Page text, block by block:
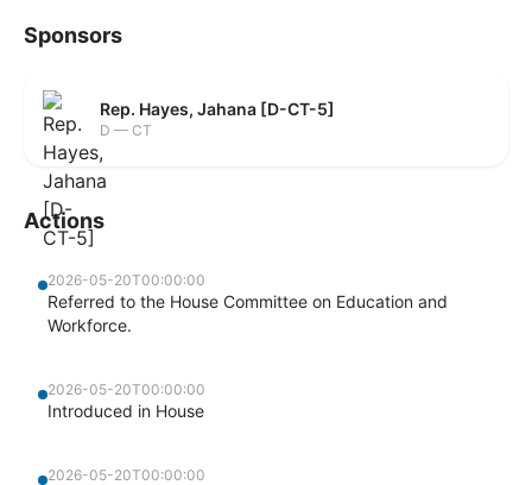
Sponsors
Rep. Hayes, Jahana [D-CT-5]
D — CT
Actions
2026-05-20T00:00:00
Referred to the House Committee on Education and
Workforce.
2026-05-20T00:00:00
Introduced in House
2026-05-20T00:00:00